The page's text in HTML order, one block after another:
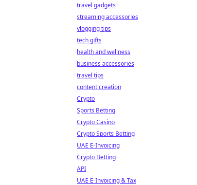
travel gadgets
streaming accessories
vlogging tips
tech gifts
health and wellness
business accessories
travel tips
content creation
Crypto
Sports Betting
Crypto Casino
Crypto Sports Betting
UAE E-Invoicing
Crypto Betting
API
UAE E-Invoicing & Tax